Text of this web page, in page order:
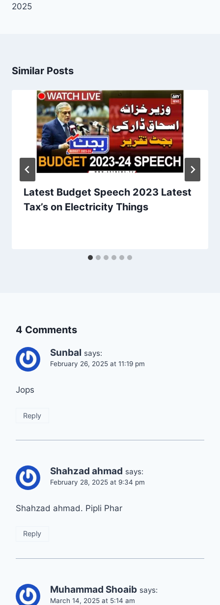
2025
Similar Posts
Latest Budget Speech 2023 Latest
Tax’s on Electricity Things
4 Comments
Sunbal says:
February 26, 2025 at 11:19 pm
Jops
Reply
Shahzad ahmad says:
February 28, 2025 at 9:34 pm
Shahzad ahmad. Pipli Phar
Reply
Muhammad Shoaib says:
March 14, 2025 at 5:14 am